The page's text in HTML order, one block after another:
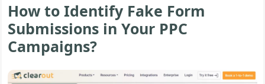
How to Identify Fake Form
Submissions in Your PPC
Campaigns?